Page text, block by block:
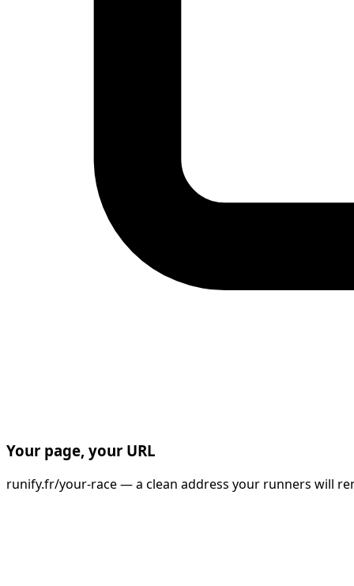
Your page, your URL
runify.fr/your-race — a clean address your runners will